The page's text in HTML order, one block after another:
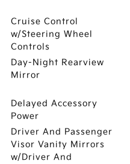
Cruise Control
w/Steering Wheel
Controls
Day-Night Rearview
Mirror
Delayed Accessory
Power
Driver And Passenger
Visor Vanity Mirrors
w/Driver And